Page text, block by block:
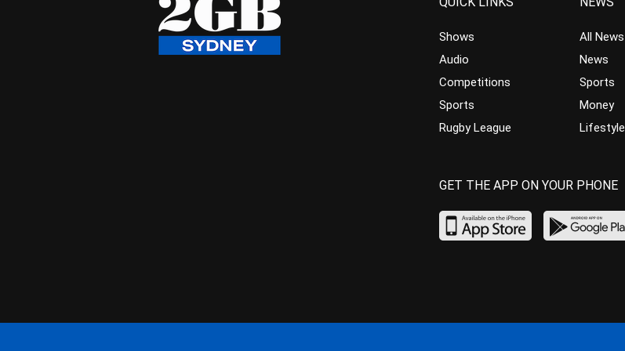
Shows
Audio
Competitions
Sports
Rugby League
All News
News
Sports
Money
Lifestyle
GET THE APP ON YOUR PHONE